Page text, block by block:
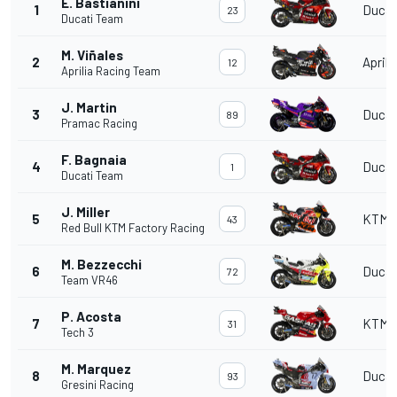
1
Ducati Team
23
2 M. Viñales
Aprilia Racing Team
12
3 J. Martin
Pramac Racing
89
4 F. Bagnaia
Ducati Team
1
5 J. Miller
Red Bull KTM Factory Racing
43 KTM
6 M. Bezzecchi
Team VR46
72
7 P. Acosta
Tech 3
31 KTM
8 M. Marquez
Gresini Racing
93